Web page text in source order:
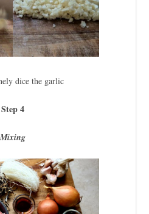
dice the garlic
Step 4
Mixing